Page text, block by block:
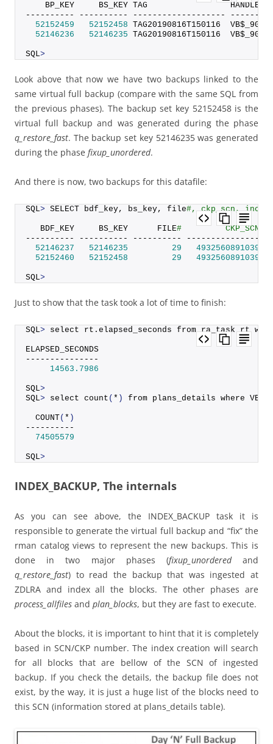
BP_KEY     BS_KEY TAG                 HANDLE
---------- ---------- -------------------
52152459
52152458 TAG20190816T150116
52146236
52146235 TAG20190816T150116
SQL>
Look above that now we have two backups linked to the
same virtual full backup (compare with the same SQL from
the previous phases). The backup set key 52152458 is the
virtual full backup and was generated during the phase
q_restore_fast. The backup set key 52146235 was generated
during the phase fixup_unordered.
And there is now, two backups for this datafile:
SQL> SELECT bdf_key, bs_key, file#, ckp_scn,
   BDF_KEY     BS_KEY      FILE
#         CKP_SCN
---------- ---------- ---------- ---------------
52146237
52146235 29
4932560891039
52152460
52152458 29 4932560891039
SQL>
Just to show that the task took a lot of time to finish:
SQL> select rt. elapsed_seconds from ra_task rt
ELAPSED_SECONDS
---------------
14563.7986
SQL>
SQL> select count ( * ) from plans_details where
COUNT( * )
----------
74505579
SQL>
INDEX_BACKUP, The internals
As you can see above, the INDEX_BACKUP task it is
responsible to generate the virtual full backup and “fix” the
rman catalog views to represent the new backups. This is
done in two major phases (fixup_unorderedand
q_restore_fast) to read the backup that was ingested at
ZDLRA and index all the blocks. The other phases are
process_allfiles and plan_blocks, but they are fast to execute.
About the blocks, it is important to hint that it is completely
based in SCN/CKP number. The index creation will search
for all blocks that are bellow of the SCN of ingested
backup. If you check the details, the backup file does not
exist, by the way, it is just a huge list of the blocks need to
this SCN (information stored at plans_details table).